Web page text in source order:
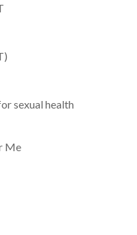
sexual health
Me